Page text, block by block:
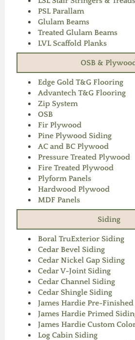
PSL Parallam
Glulam Beams
Treated Glulam Beams
LVL Scaffold Planks
OSB &
Edge Gold T&G Flooring
Advantech T&G Flooring
Zip System
OSB
Fir Plywood
Pine Plywood Siding
AC and BC Plywood
Pressure Treated Plywood
Fire Treated Plywood
Plyform Panels
Hardwood Plywood
MDF Panels
Siding
Boral TruExterior Siding
Cedar Bevel Siding
Cedar Nickel Gap Siding
Cedar V-Joint Siding
Cedar Channel Siding
Cedar Shingle Siding
James Hardie Pre-
James Hardie Primed
James Hardie Custom
Log Cabin Siding